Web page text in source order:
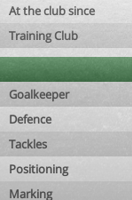
At the club since
Training Club
Goalkeeper
Defence
Tackles
Positioning
Marking